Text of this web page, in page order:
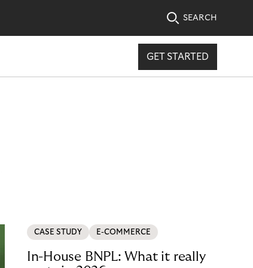
SEARCH
GET STARTED
CASE STUDY E-COMMERCE
In-House BNPL: What it really